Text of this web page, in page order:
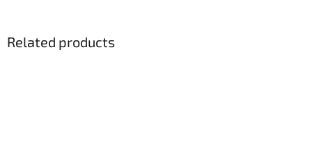
Related products